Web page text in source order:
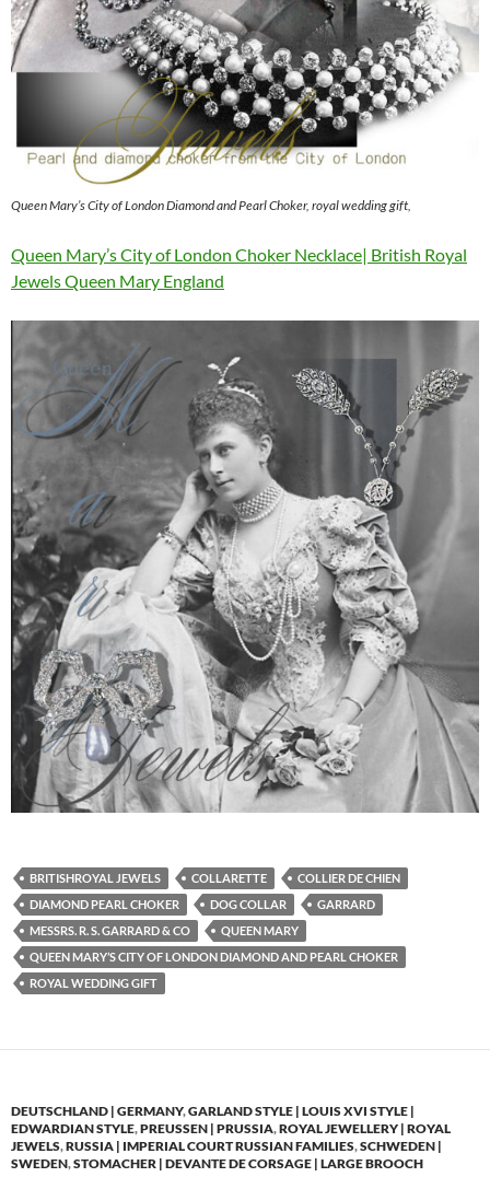
Queen Mary’s City of London Diamond and Pearl Choker, royal wedding gift,
Queen Mary’s City of London Choker Necklace| British Royal
Jewels Queen Mary England
BRITISHROYAL JEWELS COLLARETTE
COLLIER DE CHIEN
DIAMOND PEARL CHOKER
DOG COLLAR
GARRARD
MESSRS. R. S. GARRARD & CO
QUEEN MARY
QUEEN MARY’S CITY OF LONDON DIAMOND AND PEARL CHOKER
ROYAL WEDDING GIFT
DEUTSCHLAND | GERMANY,GARLAND STYLE | LOUIS XVI STYLE |
EDWARDIAN STYLE,PREUSSEN | PRUSSIA,ROYAL JEWELLERY | ROYAL
JEWELS,RUSSIA | IMPERIAL COURT RUSSIAN FAMILIES,SCHWEDEN |
SWEDEN,STOMACHER | DEVANTE DE CORSAGE | LARGE BROOCH